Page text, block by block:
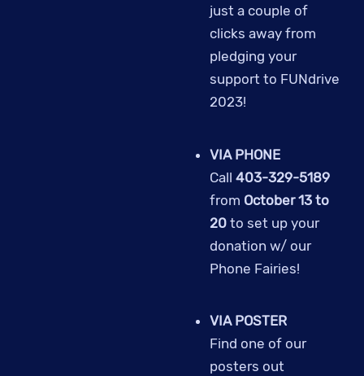
just a couple of
clicks away from
pledging your
support to FUNdrive
2023!
VIA PHONE
Call 403-329-5189
from October 13 to
20to set up your
donation w/ our
Phone Fairies!
VIA POSTER
Find one of our
posters out